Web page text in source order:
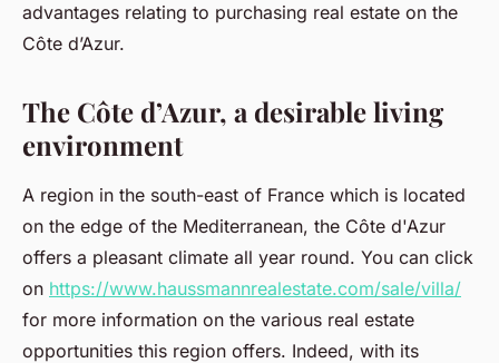
advantages relating to purchasing real estate on the
Côte d’Azur.
The Côte d’Azur, a desirable living
environment
A region in the south-east of France which is located
on the edge of the Mediterranean, the Côte d'Azur
offers a pleasant climate all year round. You can click
on https://www.haussmannrealestate.com/sale/villa/
for more information on the various real estate
opportunities this region offers. Indeed, with its